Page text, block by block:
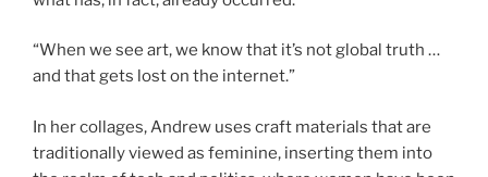
“When we see art, we know that it’s not global truth …
and that gets lost on the internet.”
In her collages, Andrew uses craft materials that are
traditionally viewed as feminine, inserting them into